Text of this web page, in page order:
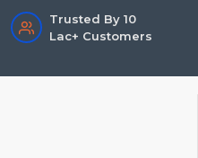
Trusted By 10
Lac+ Customers